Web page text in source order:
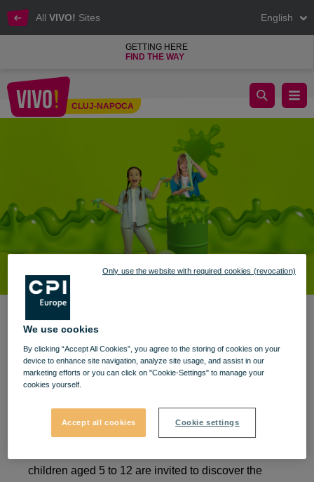
All VIVO! Sites English
GETTING HERE
FIND THE WAY
CLUJ-NAPOCA
Slime Time at VIVO! – 2 Days of Play, Color, and Experiments
Slime Time at VIVO! – 2
Days of Play, Color, and
Experiments for Kids
January 24 and 25, VIVO!
children aged 5 to 12 are invited to discover the
We use cookies
By clicking “Accept All Cookies”, you agree to the storing of cookies on your
device to enhance site navigation, analyze site usage, and assist in our
marketing efforts or you can click on "Cookie-Settings" to manage your
cookies yourself.
Accept all cookies Cookie settings
Only use the website with required cookies (revocation)